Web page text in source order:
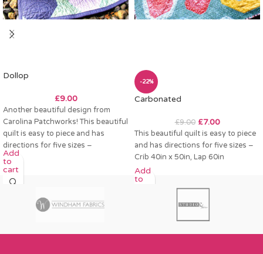
Dollop
£9.00
Another beautiful design from
Carolina Patchworks! This beautiful
quilt is easy to piece and has
directions for five sizes –
Add
to
cart
-22%
Carbonated
£9.00 £7.00
This beautiful quilt is easy to piece
and has directions for five sizes –
Crib 40in x 50in, Lap 60in
Add
to